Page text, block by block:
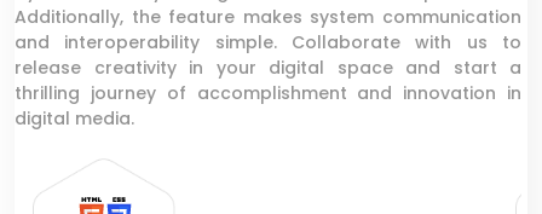
Additionally, the feature makes system communication
and interoperability simple. Collaborate with us to
release creativity in your digital space and start a
thrilling journey of accomplishment and innovation in
digital media.